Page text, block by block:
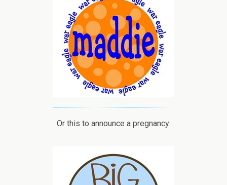
Or this to announce a pregnancy: